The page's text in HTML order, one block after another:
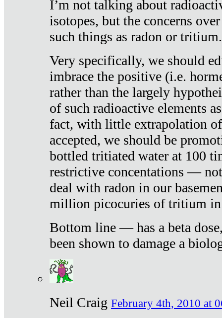
I’m not talking about
isotopes, but the concerns
such things as radon or tritium.
Very specifically, we should
imbrace the positive (i.e.
rather than the largely
of such radioactive elements
fact, with little extrapolation
accepted, we should be
bottled tritiated water at 100
restrictive concentations —
deal with radon in our
million picocuries of tritium
Bottom line — has a beta
been shown to damage a
Neil Craig February 4th, 2010 at